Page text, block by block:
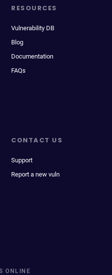
RESOURCES
Vulnerability DB
Blog
Documentation
FAQs
CONTACT US
Support
Report a new vuln
ONLINE